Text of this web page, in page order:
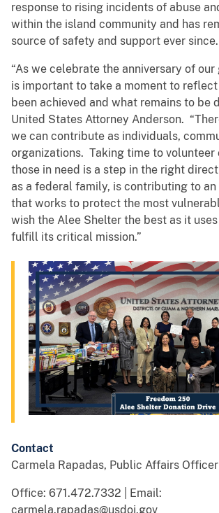
response to rising incidents of abuse
within the island community and has
source of safety and support ever since.
“As we celebrate the anniversary of
is important to take a moment to
been achieved and what remains to be
United States Attorney Anderson.
we can contribute as individuals,
organizations. Taking time to volunteer
those in need is a step in the right
as a federal family, is contributing to
that works to protect the most
wish the Alee Shelter the best as it
fulfill its critical mission.”
Contact
Carmela Rapadas, Public Affairs Officer
Office: 671.472.7332 | Email:
carmela.rapadas@usdoj.gov